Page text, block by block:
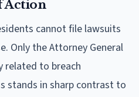
Action
cannot file lawsuits
Only the Attorney General
related to breach
stands in sharp contrast to